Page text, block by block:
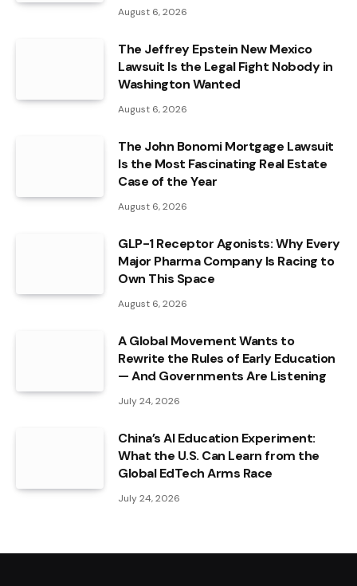
August 6, 2026
The Jeffrey Epstein New Mexico
Lawsuit Is the Legal Fight Nobody in
Washington Wanted
August 6, 2026
The John Bonomi Mortgage Lawsuit
Is the Most Fascinating Real Estate
Case of the Year
August 6, 2026
GLP-1 Receptor Agonists: Why Every
Major Pharma Company Is Racing to
Own This Space
August 6, 2026
A Global Movement Wants to
Rewrite the Rules of Early Education
— And Governments Are Listening
July 24, 2026
China’s AI Education Experiment:
What the U.S. Can Learn from the
Global EdTech Arms Race
July 24, 2026